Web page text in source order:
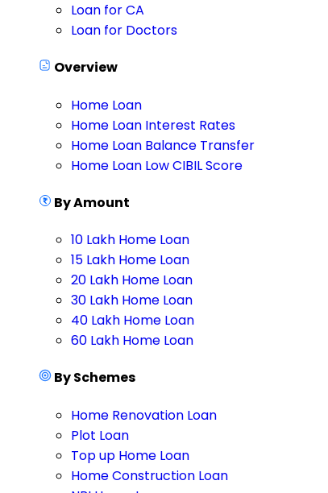
Loan for CA
Loan for Doctors
Overview
Home Loan
Home Loan Interest Rates
Home Loan Balance Transfer
Home Loan Low CIBIL Score
By Amount
10 Lakh Home Loan
15 Lakh Home Loan
20 Lakh Home Loan
30 Lakh Home Loan
40 Lakh Home Loan
60 Lakh Home Loan
By Schemes
Home Renovation Loan
Plot Loan
Top up Home Loan
Home Construction Loan